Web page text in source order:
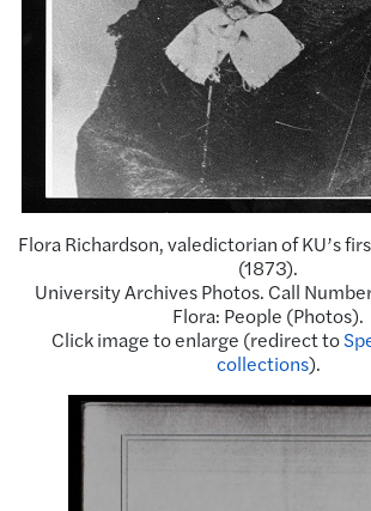
Flora Richardson, valedictorian of KU’s
(1873).
University Archives Photos. Call
Flora: People (Photos).
Click image to enlarge (redirect to
collections).